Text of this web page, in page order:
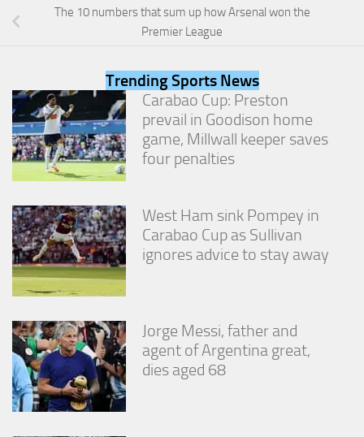
The 10 numbers that sum up how Arsenal won the
Premier League
Trending Sports News
Carabao Cup: Preston
prevail in Goodison home
game, Millwall keeper saves
four penalties
West Ham sink Pompey in
Carabao Cup as Sullivan
ignores advice to stay away
Jorge Messi, father and
agent of Argentina great,
dies aged 68
website.
Marketing
By sharing
your
and
behavior as
you visit our
site, you
increase the
chance of
personalized
content and
offers.